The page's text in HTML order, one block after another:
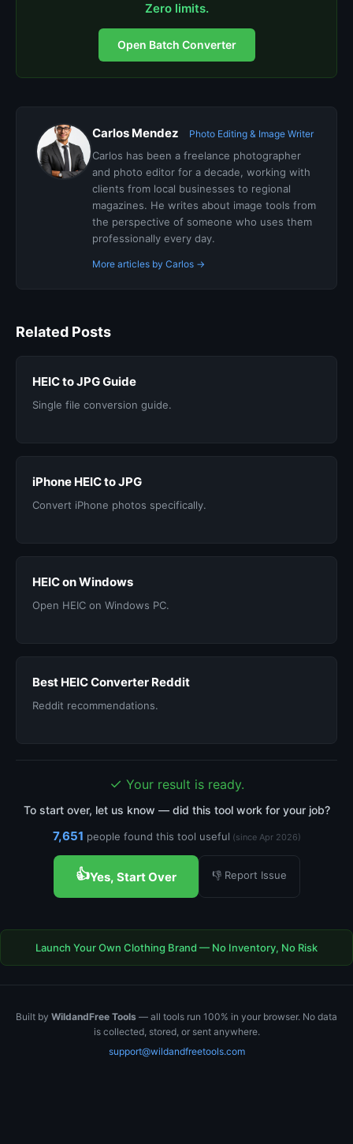
Zero limits.
Open Batch Converter
Carlos Mendez Photo Editing & Image Writer
Carlos has been a freelance photographer
and photo editor for a decade, working with
clients from local businesses to regional
magazines. He writes about image tools from
the perspective of someone who uses them
professionally every day.
More articles by Carlos →
Related Posts
HEIC to JPG Guide
Single file conversion guide.
iPhone HEIC to JPG
Convert iPhone photos specifically.
HEIC on Windows
Open HEIC on Windows PC.
Best HEIC Converter Reddit
Reddit recommendations.
✓ Your result is ready.
To start over, let us know — did this tool work for your job?
7,651 people found this tool useful (since Apr 2026)
👍Yes, Start Over 👎 Report Issue
Launch Your Own Clothing Brand — No Inventory, No Risk
Built by WildandFree Tools — all tools run 100% in your browser. No data
is collected, stored, or sent anywhere.
support@wildandfreetools.com